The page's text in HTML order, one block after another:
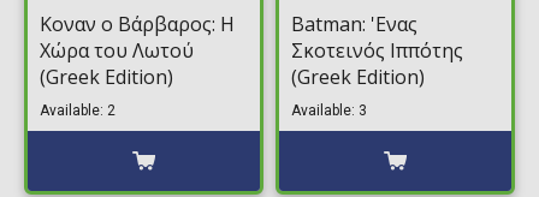
Κοναν ο Βάρβαρος: Η
Χώρα του Λωτού
(Greek Edition)
Available: 2
Batman: 'Ενας
Σκοτεινός Ιππότης
(Greek Edition)
Available: 3